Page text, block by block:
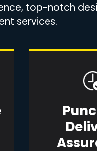
top-notch
services.